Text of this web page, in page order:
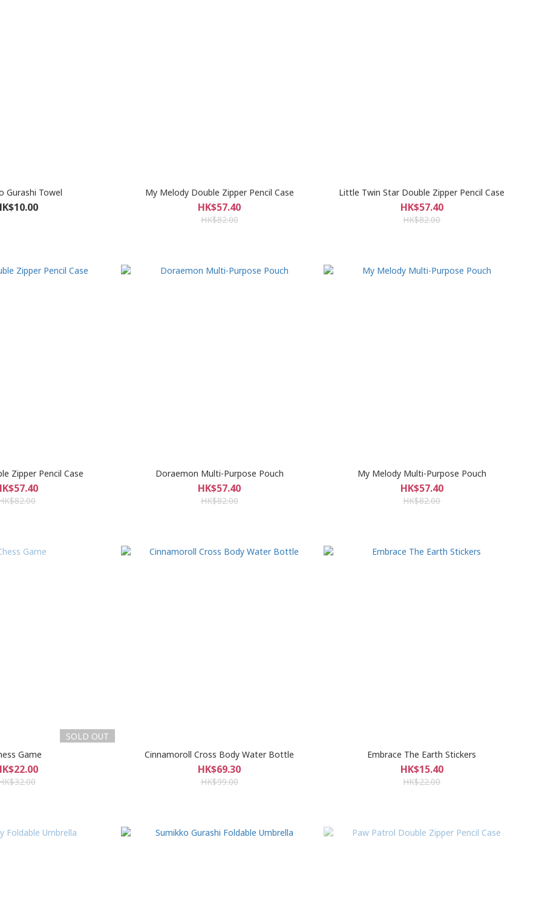
Gurashi Towel My Melody Double Zipper Pencil Case
HK$57.40
HK$82.00
Little Twin Star Double Zipper Pencil Case
HK$57.40
HK$82.00
Zipper Pencil Case Doraemon Multi-Purpose Pouch
HK$57.40
HK$82.00
My Melody Multi-Purpose Pouch
HK$57.40
HK$82.00
SOLD OUT
Game
Cinnamoroll Cross Body Water Bottle
HK$69.30
HK$99.00
Embrace The Earth Stickers
HK$15.40
HK$22.00